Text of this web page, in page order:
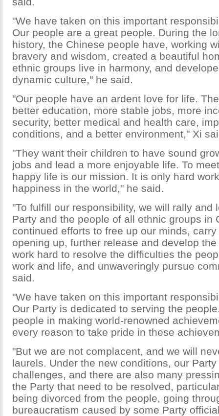
"We have taken on this important
Our people are a great people. During the
history, the Chinese people have, working
bravery and wisdom, created a beautiful
ethnic groups live in harmony, and
dynamic culture," he said.
"Our people have an ardent love for life.
better education, more stable jobs, more
security, better medical and health care,
conditions, and a better environment," Xi
"They want their children to have sound
jobs and lead a more enjoyable life. To
happy life is our mission. It is only hard
happiness in the world," he said.
"To fulfill our responsibility, we will rally and
Party and the people of all ethnic groups in
continued efforts to free up our minds,
opening up, further release and develop
work hard to resolve the difficulties the
work and life, and unwaveringly pursue
said.
"We have taken on this important
Our Party is dedicated to serving the
people in making world-renowned
every reason to take pride in these
"But we are not complacent, and we will
laurels. Under the new conditions, our
challenges, and there are also many
the Party that need to be resolved,
being divorced from the people, going
bureaucratism caused by some Party